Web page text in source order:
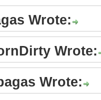
Wrote:
Wrote:
Wrote: